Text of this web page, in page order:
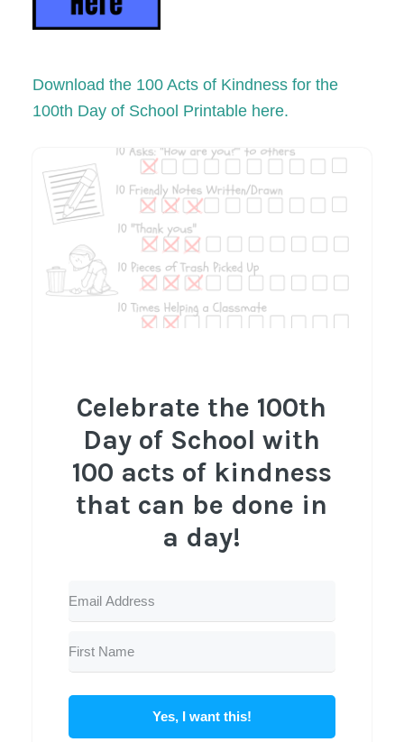
Download the 100 Acts of Kindness for the
100th Day of School Printable here.
Celebrate the 100th
Day of School with
100 acts of kindness
that can be done in
a day!
Yes, I want this!